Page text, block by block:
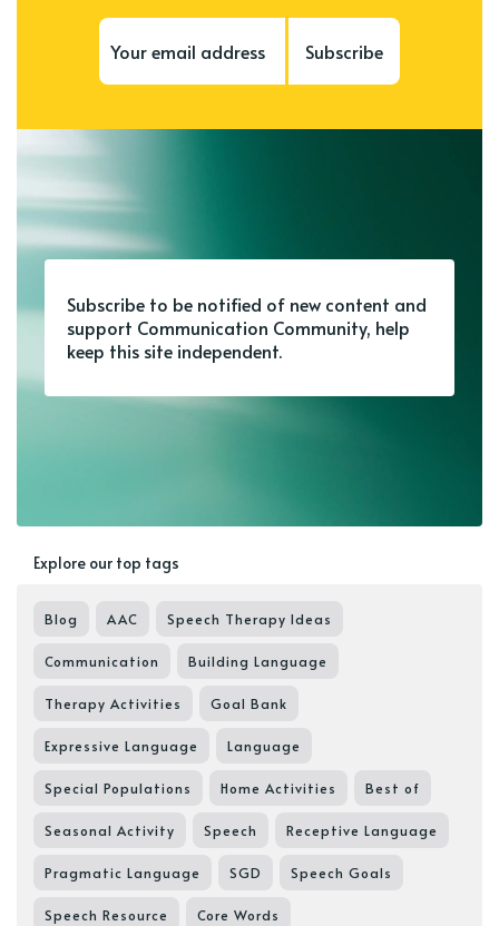
Subscribe
Subscribe to be notified of new content and
support Communication Community, help
keep this site independent.
Explore our top tags
Blog AAC Speech Therapy Ideas
Communication Building Language
Therapy Activities Goal Bank
Expressive Language Language
Special Populations Home Activities Best of
Seasonal Activity Speech Receptive Language
Pragmatic Language SGD Speech Goals
Speech Resource Core Words